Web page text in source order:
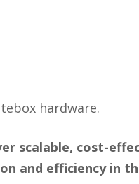
hardware.
scalable, cost-
and efficiency in